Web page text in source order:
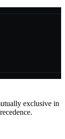
exclusive in